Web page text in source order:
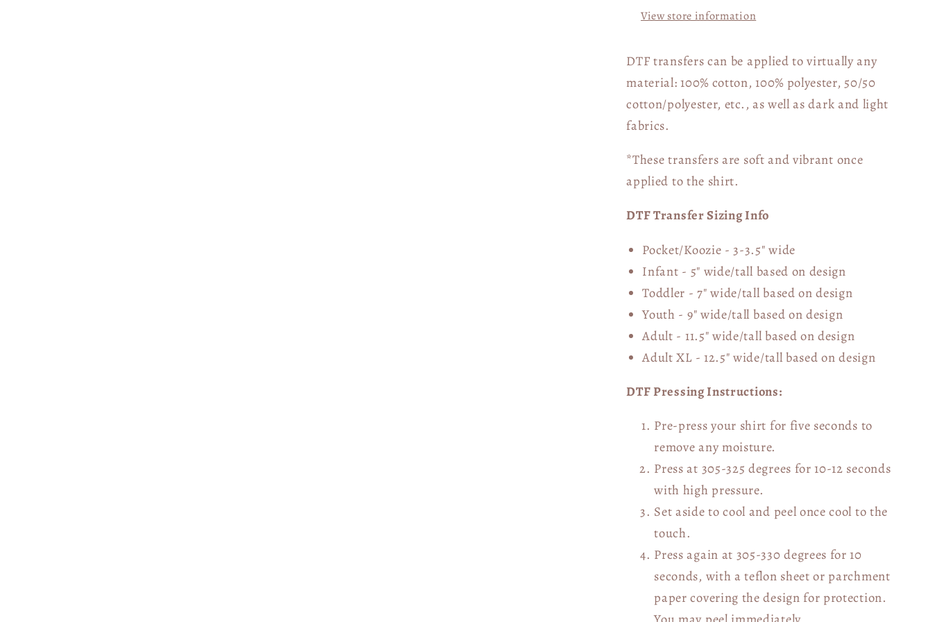
View store information
DTF transfers can be applied to virtually any
material: 100% cotton, 100% polyester, 50/50
cotton/polyester, etc., as well as dark and light
fabrics.
*These transfers are soft and vibrant once
applied to the shirt.
DTF Transfer Sizing Info
Pocket/Koozie - 3-3.5" wide
Infant - 5" wide/tall based on design
Toddler - 7" wide/tallbased on design
Youth - 9" wide/tall based on design
Adult - 11.5" wide/tall based on design
Adult XL - 12.5" wide/tall based on design
DTF Pressing Instructions:
Pre-press your shirt for five seconds to
remove any moisture.
Press at 305-325 degrees for 10-12 seconds
with high pressure.
Set aside to cool and peel once cool to the
touch.
Press again at 305-330 degrees for 10
seconds, with a teflon sheet or parchment
paper covering the design for protection.